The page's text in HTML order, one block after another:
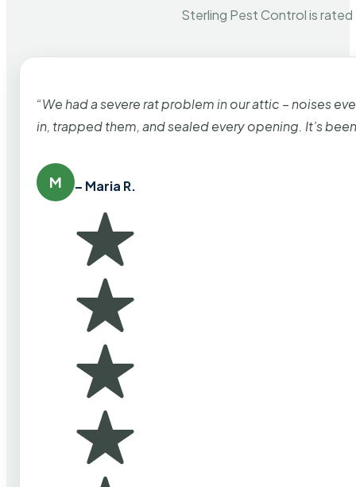
Sterling Pest Control is
“We had a severe rat problem in our attic – noises
in, trapped them, and sealed every opening. It’s
M – Maria R.